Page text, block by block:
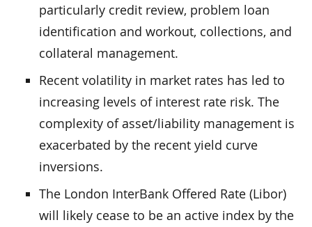
particularly credit review, problem loan
identification and workout, collections, and
collateral management.
Recent volatility in market rates has led to
increasing levels of interest rate risk. The
complexity of asset/liability management is
exacerbated by the recent yield curve
inversions.
The London InterBank Offered Rate (Libor)
will likely cease to be an active index by the